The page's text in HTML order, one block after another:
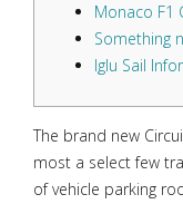
Monaco F1
Something
Iglu Sail
The brand new
most a select few
of vehicle parking